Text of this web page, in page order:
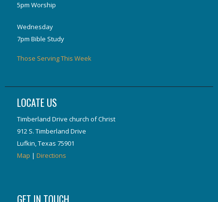
5pm Worship
Wednesday
7pm Bible Study
Those Serving This Week
LOCATE US
Timberland Drive church of Christ
912 S. Timberland Drive
Lufkin, Texas 75901
Map | Directions
GET IN TOUCH